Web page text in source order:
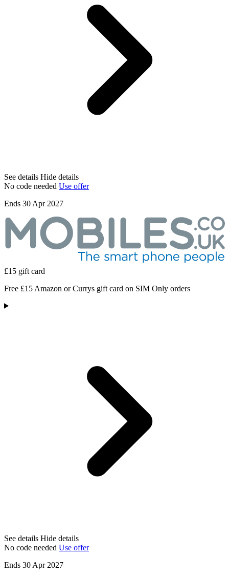
See details Hide details
No code needed Use offer
Ends 30 Apr 2027
£15 gift card
Free £15 Amazon or Currys gift card on SIM Only orders
See details Hide details
No code needed Use offer
Ends 30 Apr 2027